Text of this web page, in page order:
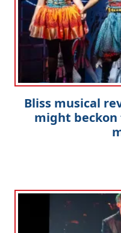
Bliss musical
might